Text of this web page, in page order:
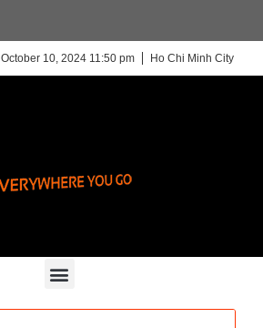
October 10, 2024 11:50 pm Ho Chi Minh City